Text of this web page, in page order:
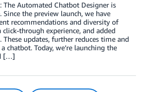
The Automated Chatbot Designer is
the preview launch, we have
recommendations and diversity of
click-through experience, and added
These updates, further reduces time and
chatbot. Today, we’re launching the
[…]